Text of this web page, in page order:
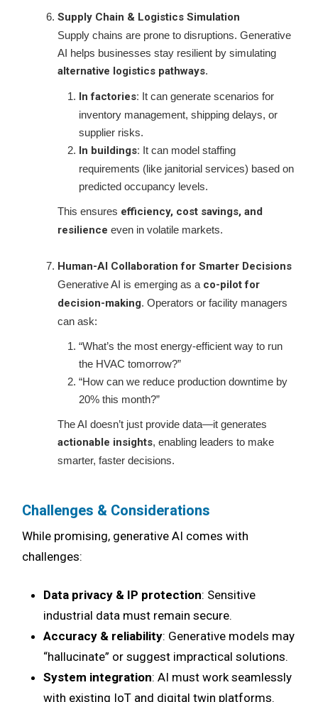
Supply Chain & Logistics Simulation
Supply chains are prone to disruptions. Generative
AI helps businesses stay resilient by simulating
alternative logistics pathways.
In factories: It can generate scenarios for
inventory management, shipping delays, or
supplier risks.
In buildings: It can model staffing
requirements (like janitorial services) based on
predicted occupancy levels.
This ensures efficiency, cost savings, and
resilience even in volatile markets.
Human-AI Collaboration for Smarter Decisions
Generative AI is emerging as a co-pilot for
decision-making. Operators or facility managers
can ask:
“What’s the most energy-efficient way to run
the HVAC tomorrow?”
“How can we reduce production downtime by
20% this month?”
The AI doesn’t just provide data—it generates
actionable insights, enabling leaders to make
smarter, faster decisions.
Challenges & Considerations
While promising, generative AI comes with
challenges:
Data privacy & IP protection: Sensitive
industrial data must remain secure.
Accuracy & reliability: Generative models may
“hallucinate” or suggest impractical solutions.
System integration: AI must work seamlessly
with existing IoT and digital twin platforms.